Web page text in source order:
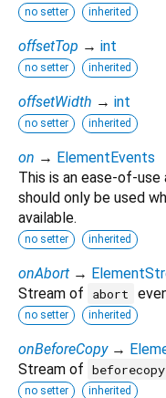
no setter inherited
offsetTop → int
no setter inherited
offsetWidth → int
no setter inherited
on → ElementEvents
This is an ease-of-
should only be used
available.
no setter inherited
onAbort →
Stream of
abort
no setter inherited
onBeforeCopy →
Stream of beforecopy
no setter inherited